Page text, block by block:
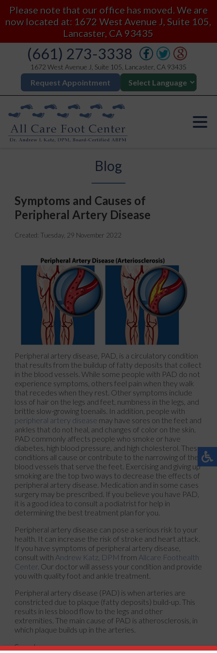
Please note that our office has moved. We are
now located at: 1672 West Avenue J, Suite 105,
Lancaster, CA 93435
(661) 273-3338
1672 West Avenue J, Suite 105, Lancaster, CA 93435
Request Appointment
Blog
Symptoms and Causes of
Peripheral Artery Disease
Created: Tuesday, 29 November 2022
Peripheral artery disease, PAD, is a circulatory condition
that results from the buildup of fatty deposits that collect
in the blood vessels. While some people with PAD do not
experience symptoms, others feel pain when they walk
that recedes when they rest. Other symptoms include
loss of hair on the legs and feet, numbness in the legs, and
brittle slow-growing toenails. In addition, people with
peripheral artery disease may have sores on the feet and
ankles that do not heal, and changes of color on the skin.
PAD commonly affects people who smoke or have
diabetes, high blood pressure, and high cholesterol. These
conditions all cause or contribute to the narrowing of the
blood vessels that serve the feet. Exercising and giving up
smoking are the top two ways to decrease the effects of
peripheral artery disease. Medication and in some cases
surgery may be prescribed. If you believe you have PAD,
it is a good idea to consult a podiatrist for help in
determining the best treatment plan for you.
Peripheral artery disease can pose a serious risk to your
health. It can increase the risk of stroke and heart attack.
If you have symptoms of peripheral artery disease,
consult with Andrew Katz, DPM from Allcare Foothealth
Center. Our doctorwill assess your condition and provide
you with quality foot and ankle treatment.
Peripheral artery disease (PAD) is when arteries are
constricted due to plaque (fatty deposits) build-up. This
results in less blood flow to the legs and other
extremities. The main cause of PAD is atherosclerosis, in
which plaque builds up in the arteries.
Symptoms